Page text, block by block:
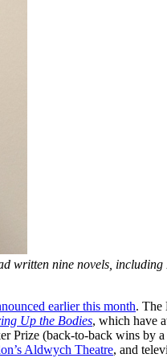
written nine novels, including
earlier this month. The
Up the Bodies, which have
(back-to-back wins by
Aldwych Theatre, and